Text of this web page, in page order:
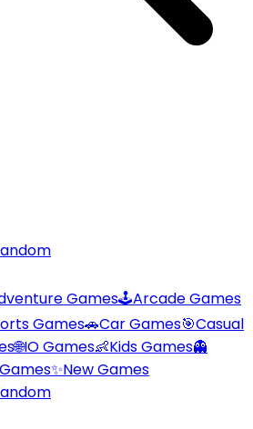
Games🕹️Arcade Games
Games🚗Car Games🎯Casual
🌐IO Games👶Kids Games👻
✨New Games